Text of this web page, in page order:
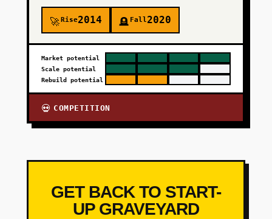
🚀Rise2014 🪦 Fall2020
Market potential
Scale potential
Rebuild potential
💀 COMPETITION
GET BACK TO START-
UP GRAVEYARD